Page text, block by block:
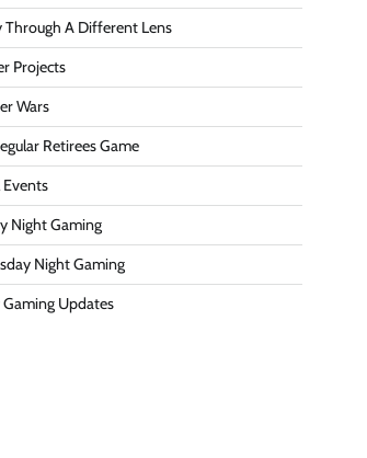
Through A Different Lens
Projects
Wars
Retirees Game
Events
Night Gaming
Night Gaming
Gaming Updates